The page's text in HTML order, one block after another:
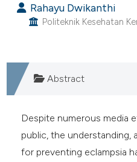
in which section the
was made.
Rahayu Dwikanthi
Politeknik Kesehatan
Abstract
Despite numerous media
public, the understanding,
for preventing eclampsia